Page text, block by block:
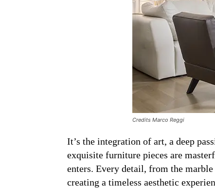
Credits Marco Reggi
It’s the integration of art, a deep
exquisite furniture pieces are
enters. Every detail, from the
creating a timeless aesthetic